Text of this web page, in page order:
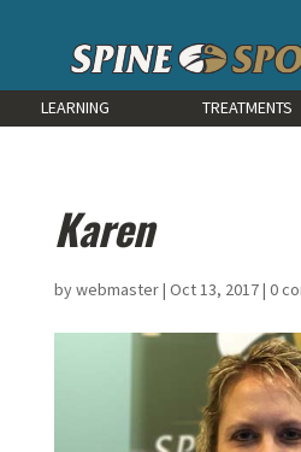
LEARNING TREATMENTS
Karen
bywebmaster| Oct 13, 2017| 0